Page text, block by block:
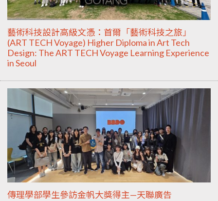
藝術科技設計高級文憑：首爾「藝術科技之旅」
(ART TECH Voyage) Higher Diploma in Art Tech
Design: The ART TECH Voyage Learning Experience
in Seoul
傳理學部學生參訪金帆大獎得主—天聯廣告